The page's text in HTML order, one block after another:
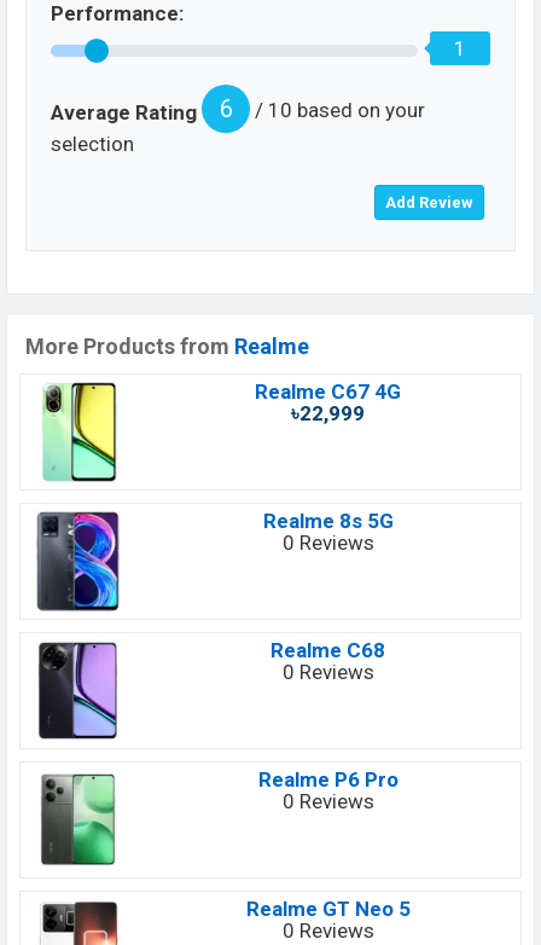
Performance:
1
Average Rating 6
/ 10 based on your
selection
More Products from Realme
Realme C67 4G
৳22,999
Realme 8s 5G
0 Reviews
Realme C68
0 Reviews
Realme P6 Pro
0 Reviews
Realme GT Neo 5
0 Reviews